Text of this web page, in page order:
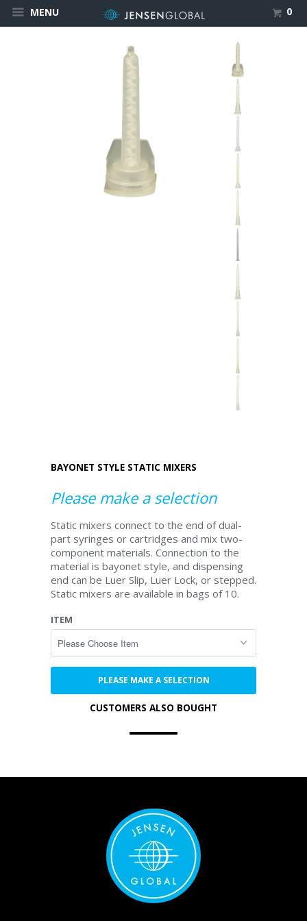
MENU 0
BAYONET STYLE STATIC MIXERS
Please make a selection
Static mixers connect to the end of dual-
part syringes or cartridges and mix two-
component materials. Connection to the
material is bayonet style, and dispensing
end can be Luer Slip, Luer Lock, or stepped.
Static mixers are available in bags of 10.
ITEM
PLEASE MAKE A SELECTION
CUSTOMERS ALSO BOUGHT